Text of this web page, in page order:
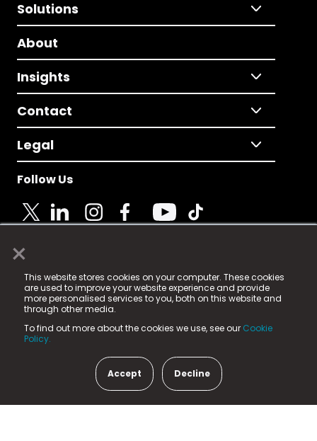
×
This website stores cookies on your computer. These cookies
are used to improve your website experience and provide
more personalised services to you, both on this website and
through other media.
To find out more about the cookies we use, see our Cookie
Policy.
Accept Decline
Solutions
About
Insights
Contact
Legal
Follow Us
© 2025 Fame Media Tech Limited. n-gage.io is a
registered trademark.
Fame Media Tech (trading as n-gage.io) is registered
in England & Wales
15 Parsons Court, Welbury Way, Aycliffe Business Park,
County Durham, DL5 6ZE (Company Number